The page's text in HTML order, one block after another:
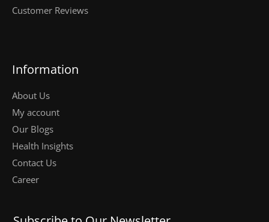
Customer Reviews
Information
About Us
My account
Our Blogs
Health Insights
Contact Us
Career